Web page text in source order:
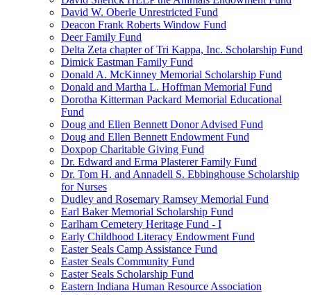
David W. Oberle Unrestricted Fund
Deacon Frank Roberts Window Fund
Deer Family Fund
Delta Zeta chapter of Tri Kappa, Inc. Scholarship Fund
Dimick Eastman Family Fund
Donald A. McKinney Memorial Scholarship Fund
Donald and Martha L. Hoffman Memorial Fund
Dorotha Kitterman Packard Memorial Educational
Fund
Doug and Ellen Bennett Donor Advised Fund
Doug and Ellen Bennett Endowment Fund
Doxpop Charitable Giving Fund
Dr. Edward and Erma Plasterer Family Fund
Dr. Tom H. and Annadell S. Ebbinghouse Scholarship
for Nurses
Dudley and Rosemary Ramsey Memorial Fund
Earl Baker Memorial Scholarship Fund
Earlham Cemetery Heritage Fund - I
Early Childhood Literacy Endowment Fund
Easter Seals Camp Assistance Fund
Easter Seals Community Fund
Easter Seals Scholarship Fund
Eastern Indiana Human Resource Association